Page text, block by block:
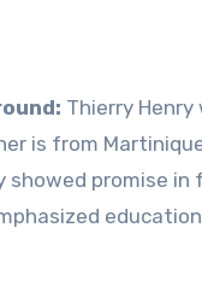
Thierry
is from
showed promise